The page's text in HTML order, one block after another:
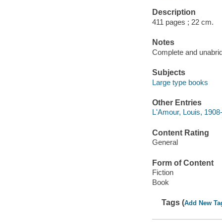
Description
411 pages ; 22 cm.
Notes
Complete and
Subjects
Large type books
Other Entries
L'Amour, Louis,
Content Rating
General
Form of Content
Fiction
Book
Tags (Add New